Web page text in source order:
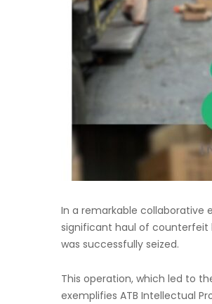
In a remarkable collaborative
significant haul of counterfeit
was successfully seized.
This operation, which led to
exemplifies ATB Intellectual